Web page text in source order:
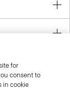
for
consent to
in cookie